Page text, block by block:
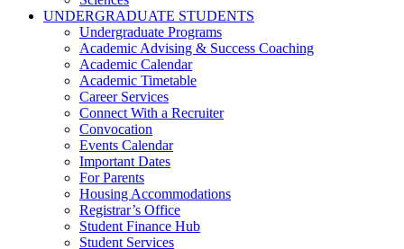
UNDERGRADUATE STUDENTS
Undergraduate Programs
Academic Advising & Success Coaching
Academic Calendar
Academic Timetable
Career Services
Connect With a Recruiter
Convocation
Events Calendar
Important Dates
For Parents
Housing Accommodations
Registrar’s Office
Student Finance Hub
Student Services